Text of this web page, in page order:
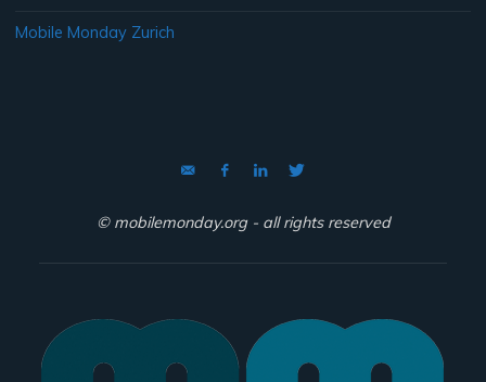
Mobile Monday Zurich
© mobilemonday.org - all rights reserved